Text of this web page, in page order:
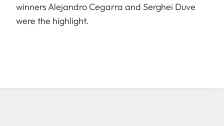
winners Alejandro Cegarra and Serghei Duve
were the highlight.